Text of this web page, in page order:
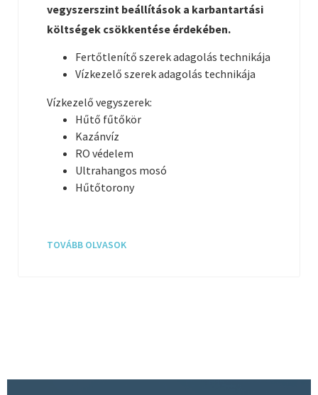
vegyszerszint beállítások a karbantartási
költségek csökkentése érdekében.
Fertőtlenítő szerek adagolás technikája
Vízkezelő szerek adagolás technikája
Vízkezelő vegyszerek:
Hűtő fűtőkör
Kazánvíz
RO védelem
Ultrahangos mosó
Hűtőtorony
TOVÁBB OLVASOK